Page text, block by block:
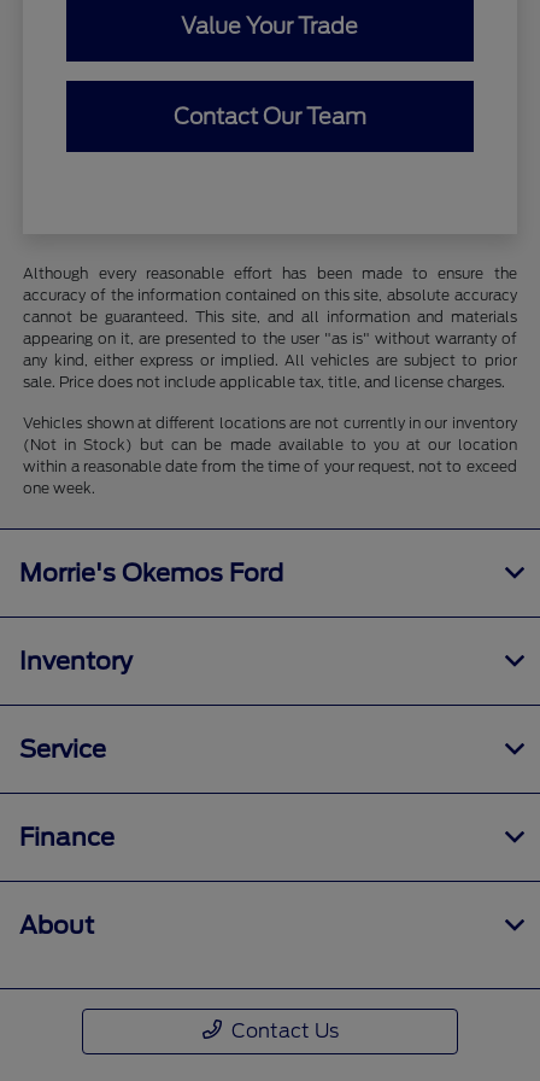
Value Your Trade
Contact Our Team
Although every reasonable effort has been made to ensure the
accuracy of the information contained on this site, absolute accuracy
cannot be guaranteed. This site, and all information and materials
appearing on it, are presented to the user "as is" without warranty of
any kind, either express or implied. All vehicles are subject to prior
sale. Price does not include applicable tax, title, and license charges.
Vehicles shown at different locations are not currently in our inventory
(Not in Stock) but can be made available to you at our location
within a reasonable date from the time of your request, not to exceed
one week.
Morrie's Okemos Ford
Inventory
Service
Finance
About
Contact Us